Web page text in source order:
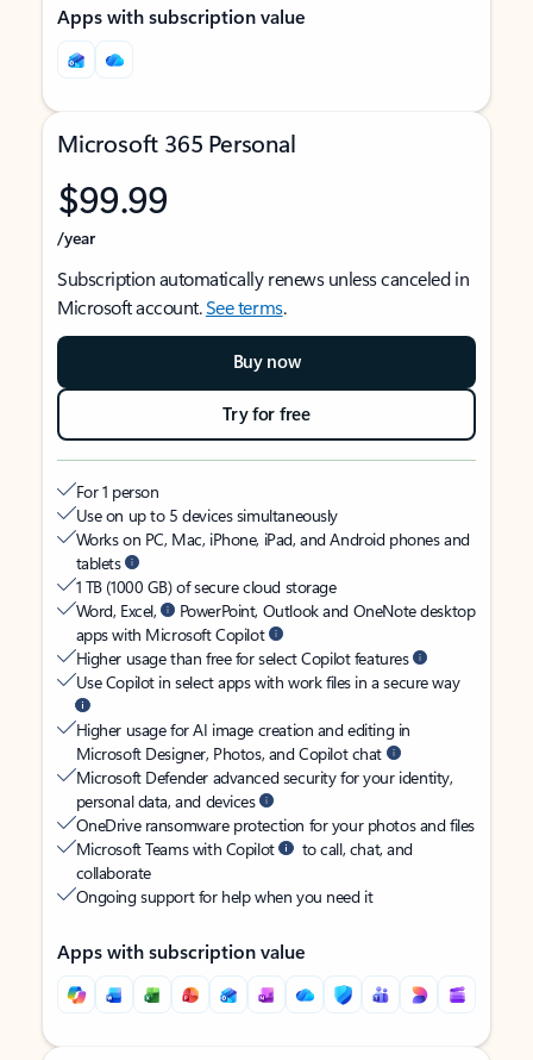
Apps with subscription value
Microsoft 365 Personal
$99.99
/year
Subscription automatically renews unless canceled in
Microsoft account.See terms.
Buy now
Try for free
For 1 person
Use on up to 5 devices simultaneously
Works on PC, Mac, iPhone, iPad, and Android phones and
tablets
1 TB (1000 GB) of secure cloud storage
Word, Excel,
PowerPoint, Outlook and OneNote desktop
apps with Microsoft Copilot
Higher usage than free for select Copilot features
Use Copilot in select apps with work files in a secure way
Higher usage for AI image creation and editing in
Microsoft Designer, Photos, and Copilot chat
Microsoft Defender advanced security for your identity,
personal data, and devices
OneDrive ransomware protection for your photos and files
Microsoft Teams with Copilot
to call, chat, and
collaborate
Ongoing support for help when you need it
Apps with subscription value